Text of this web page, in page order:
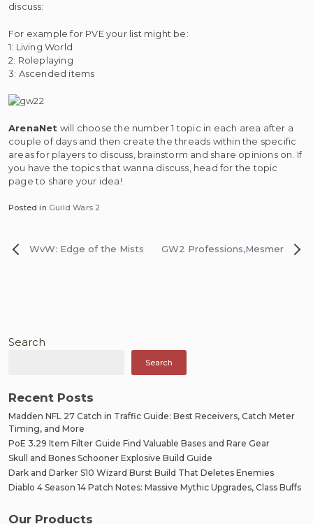
discuss:
For example for PVE your list might be:
1: Living World
2: Roleplaying
3: Ascended items
ArenaNet will choose the number 1 topic in each area after a
couple of days and then create the threads within the specific
areas for players to discuss, brainstorm and share opinions on. If
you have the topics that wanna discuss, head for the topic
page to share your idea!
Posted in Guild Wars 2
PostWvW: Edge of the Mists GW2 Professions,Mesmer
Search
Search
Recent Posts
Madden NFL 27 Catch in Traffic Guide: Best Receivers, Catch Meter
Timing, and More
PoE 3.29 Item Filter Guide Find Valuable Bases and Rare Gear
Skull and Bones Schooner Explosive Build Guide
Dark and Darker S10 Wizard Burst Build That Deletes Enemies
Diablo 4 Season 14 Patch Notes: Massive Mythic Upgrades, Class Buffs
Our Products